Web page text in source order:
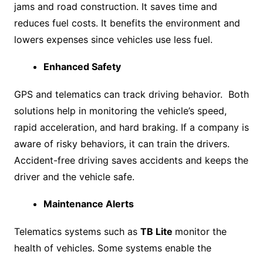
jams and road construction. It saves time and
reduces fuel costs. It benefits the environment and
lowers expenses since vehicles use less fuel.
Enhanced Safety
GPS and telematics can track driving behavior. Both
solutions help in monitoring the vehicle’s speed,
rapid acceleration, and hard braking. If a company is
aware of risky behaviors, it can train the drivers.
Accident-free driving saves accidents and keeps the
driver and the vehicle safe.
Maintenance Alerts
Telematics systems such as TB Lite monitor the
health of vehicles. Some systems enable the